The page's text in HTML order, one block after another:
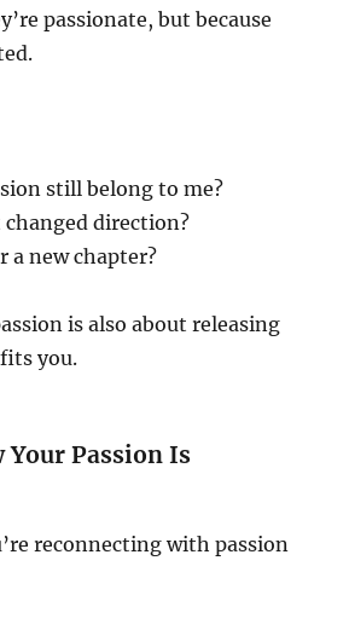
passionate, but because
still belong to me?
changed direction?
a new chapter?
is also about releasing
you.
Your Passion Is
reconnecting with passion